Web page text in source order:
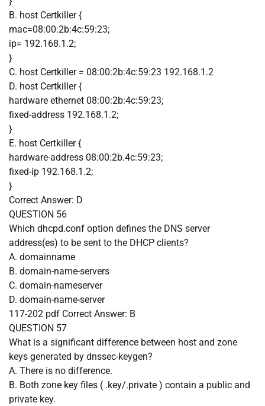
B. host Certkiller {
mac=08:00:2b:4c:59:23;
ip= 192.168.1.2;
}
C. host Certkiller = 08:00:2b:4c:59:23 192.168.1.2
D. host Certkiller {
hardware ethernet 08:00:2b:4c:59:23;
fixed-address 192.168.1.2;
}
E. host Certkiller {
hardware-address 08:00:2b.4c:59:23;
fixed-ip 192.168.1.2;
}
Correct Answer: D
QUESTION 56
Which dhcpd.conf option defines the DNS server
address(es) to be sent to the DHCP clients?
A. domainname
B. domain-name-servers
C. domain-nameserver
D. domain-name-server
117-202 pdf Correct Answer: B
QUESTION 57
What is a significant difference between host and zone
keys generated by dnssec-keygen?
A. There is no difference.
B. Both zone key files ( .key/.private ) contain a public and
private key.